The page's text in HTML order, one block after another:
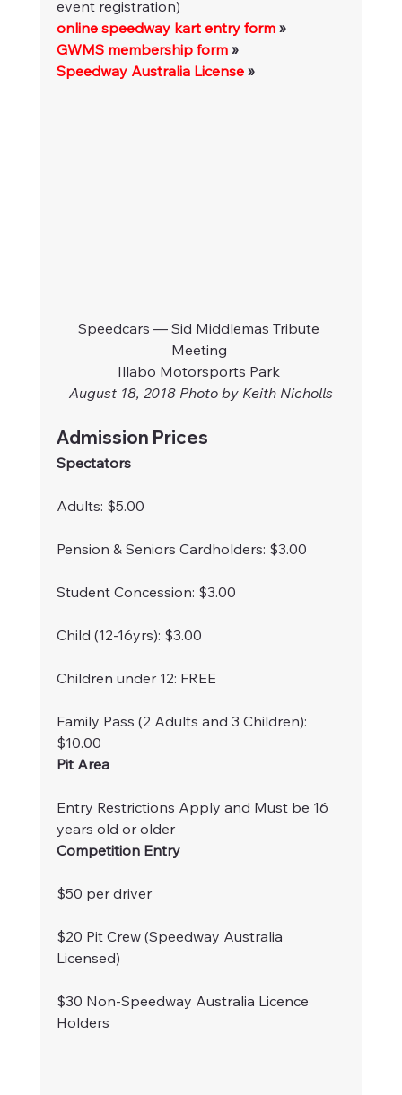
event registration)
online speedway kart entry form »
GWMS membership form »
Speedway Australia License »
Speedcars — Sid Middlemas Tribute
Meeting
Illabo Motorsports Park
August 18, 2018 Photo by Keith Nicholls
Admission Prices
Spectators
Adults: $5.00
Pension & Seniors Cardholders: $3.00
Student Concession: $3.00
Child (12-16yrs): $3.00
Children under 12: FREE
Family Pass (2 Adults and 3 Children):
$10.00
Pit Area
Entry Restrictions Apply and Must be 16
years old or older
Competition Entry
$50 per driver
$20 Pit Crew (Speedway Australia
Licensed)
$30 Non-Speedway Australia Licence
Holders